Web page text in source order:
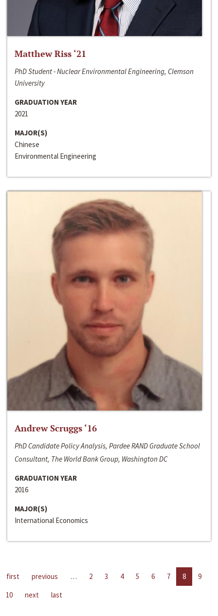
Matthew Riss ‘21
PhD Student - Nuclear Environmental Engineering, Clemson
University
GRADUATION YEAR
2021
MAJOR(S)
Chinese
Environmental Engineering
Andrew Scruggs ‘16
PhD Candidate Policy Analysis, Pardee RAND Graduate School
Consultant, The World Bank Group, Washington DC
GRADUATION YEAR
2016
MAJOR(S)
International Economics
first previous … 2 3 4 5 6 7 8
9
10
next last